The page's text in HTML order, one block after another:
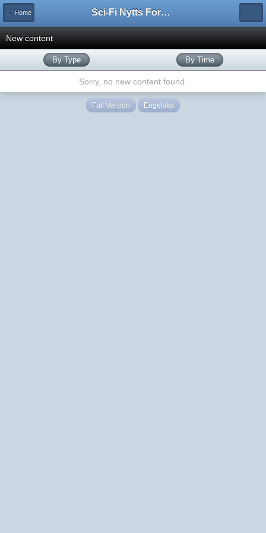
← Home Sci-Fi Nytts Forum
New content
By Type By Time
Sorry, no new content found.
Full Version Engelska